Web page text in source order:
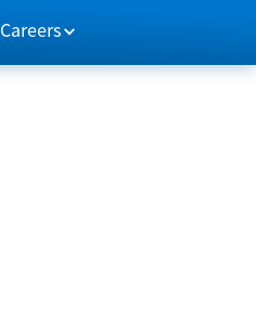
Careers